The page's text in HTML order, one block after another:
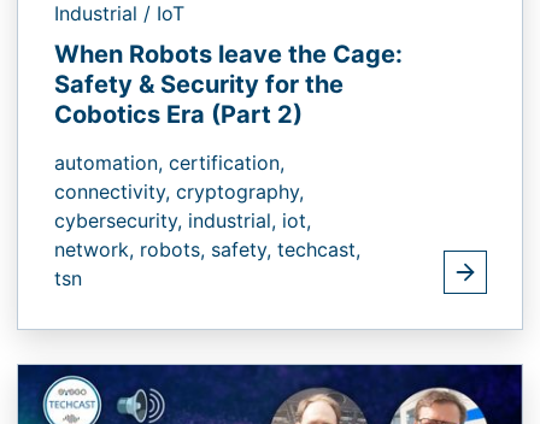
Industrial / IoT
When Robots leave the Cage:
Safety & Security for the
Cobotics Era (Part 2)
automation, certification,
connectivity, cryptography,
cybersecurity, industrial, iot,
network, robots, safety, techcast,
tsn